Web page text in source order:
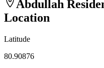
Abdullah
Location
Latitude
80.90876